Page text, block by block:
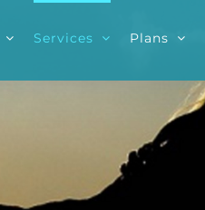
Services Plans